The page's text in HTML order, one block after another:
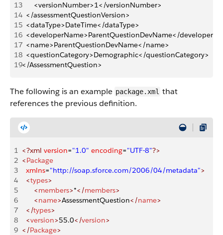
13
		<versionNumber>1</versionNumber>
14
	</assessmentQuestionVersion>
15
	<dataType>DateTime</dataType>
16
<developerName>ParentQuestionDevName</
17
	<name>ParentQuestionDevName</name>
18
	<questionCategory>Demographic</questionCategory>
19</AssessmentQuestion>
The following is an example package.xml that
references the previous definition.
1 <?xml version="1.0" encoding="UTF-8"?>
2 <Package
3
	xmlns
="http://soap.sforce.com/2006/04/metadata">
4
	<
types>
5
		<
members>*</members>
6
		<
name>AssessmentQuestion</name>
7
	</
types>
8
	<
version>55.0</version>
9 </Package>